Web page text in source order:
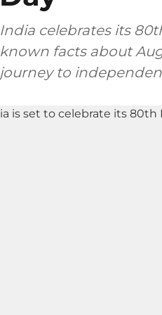
India celebrates its
known facts about
journey to